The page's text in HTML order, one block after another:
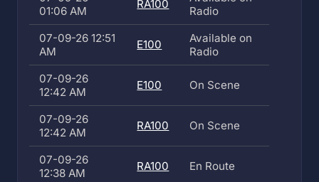
01:06 AM
RA100
Radio
07-09-26 12:51
AM
E100
Available on
Radio
07-09-26
12:42 AM
E100 On Scene
07-09-26
12:42 AM
RA100 On Scene
07-09-26
12:38 AM
RA100 En Route